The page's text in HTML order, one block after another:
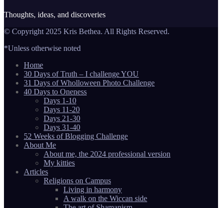
Thoughts, ideas, and discoveries
© Copyright 2025 Kris Bethea. All Rights Reserved.
*Unless otherwise noted
Home
30 Days of Truth – I challenge YOU
31 Days of Wholloween Photo Challenge
40 Days to Oneness
Days 1-10
Days 11-20
Days 21-30
Days 31-40
52 Weeks of Blogging Challenge
About Me
About me, the 2024 professional version
My kitties
Articles
Religions on Campus
Living in harmony
A walk on the Wiccan side